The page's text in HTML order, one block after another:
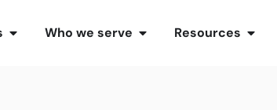
Who we serve Resources